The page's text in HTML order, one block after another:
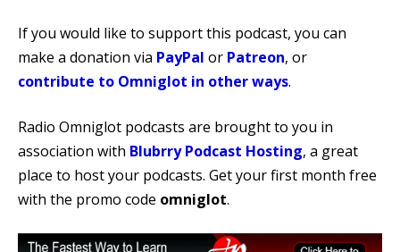
If you would like to support this podcast, you can
make a donation via PayPal or Patreon, or
contribute to Omniglot in other ways.
Radio Omniglot podcasts are brought to you in
association with Blubrry Podcast Hosting, a great
place to host your podcasts. Get your first month free
with the promo code omniglot.